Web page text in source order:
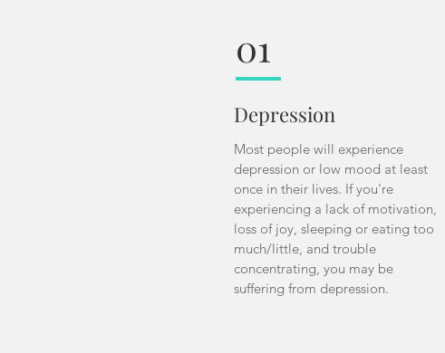
01
Depression
Most people will experience
depression or low mood at least
once in their lives. If you're
experiencing a lack of motivation,
loss of joy, sleeping or eating too
much/little, and trouble
concentrating, you may be
suffering from depression.